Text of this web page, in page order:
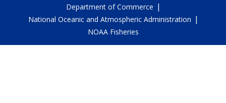
Department of Commerce |
National Oceanic and Atmospheric Administration |
NOAA Fisheries